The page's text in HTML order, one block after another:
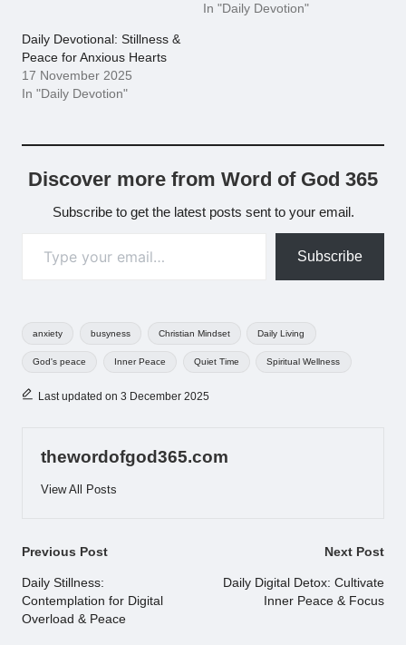
In "Daily Devotion"
Daily Devotional: Stillness &
Peace for Anxious Hearts
17 November 2025
In "Daily Devotion"
Discover more from Word of God 365
Subscribe to get the latest posts sent to your email.
Subscribe
anxiety busyness Christian Mindset Daily Living
God's peace Inner Peace Quiet Time Spiritual Wellness
Last updated on 3 December 2025
thewordofgod365.com
View All Posts
Post
navigation
Previous Post
Daily Stillness:
Contemplation for Digital
Overload & Peace
Next Post
Daily Digital Detox: Cultivate
Inner Peace & Focus